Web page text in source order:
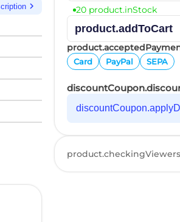
chevron_right
20 product.inStock
product.addToCart
Card PayPal SEPA
product.checkingViewers